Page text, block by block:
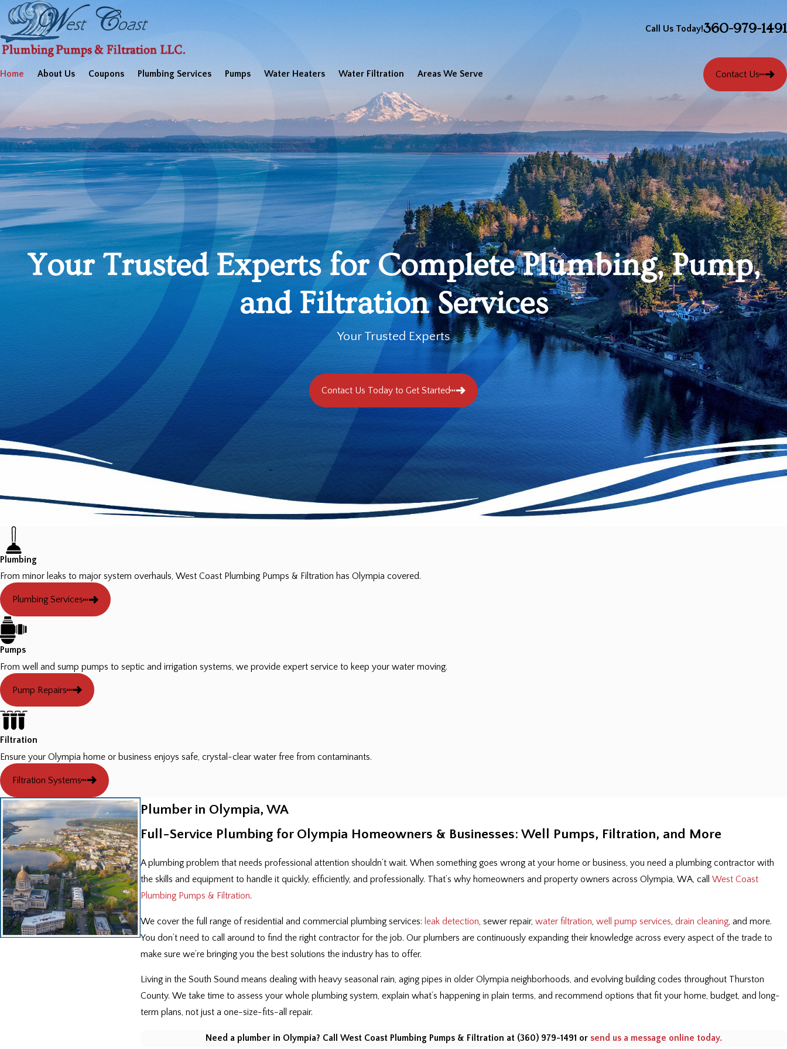
Call Us Today!360-979-1491
Home About Us Coupons Plumbing Services Pumps Water Heaters Water Filtration Areas We Serve Contact Us
Your Trusted Experts for Complete Plumbing, Pump,
and Filtration Services
Your Trusted Experts
Contact Us Today to Get Started
Plumbing
From minor leaks to major system overhauls, West Coast Plumbing Pumps & Filtration has Olympia covered.
Plumbing Services
Pumps
From well and sump pumps to septic and irrigation systems, we provide expert service to keep your water moving.
Pump Repairs
Filtration
Ensure your Olympia home or business enjoys safe, crystal-clear water free from contaminants.
Filtration Systems
Plumber in Olympia, WA
Full-Service Plumbing for Olympia Homeowners & Businesses: Well Pumps, Filtration, and More
A plumbing problem that needs professional attention shouldn’t wait. When something goes wrong at your home or business, you need a plumbing contractor with
the skills and equipment to handle it quickly, efficiently, and professionally. That’s why homeowners and property owners across Olympia, WA, callWest Coast
Plumbing Pumps & Filtration.
We cover the full range of residential and commercial plumbing services: leak detection, sewer repair,water filtration,well pump services,drain cleaning, and more.
You don’t need to call around to find the right contractor for the job. Our plumbers are continuously expanding their knowledge across every aspect of the trade to
make sure we’re bringing you the best solutions the industry has to offer.
Living in the South Sound means dealing with heavy seasonal rain, aging pipes in older Olympia neighborhoods, and evolving building codes throughout Thurston
County. We take time to assess your whole plumbing system, explain what’s happening in plain terms, and recommend options that fit your home, budget, and long-
term plans, not just a one-size-fits-all repair.
Need a plumber in Olympia? Call West Coast Plumbing Pumps & Filtration at (360) 979-1491 or send us a message online today.